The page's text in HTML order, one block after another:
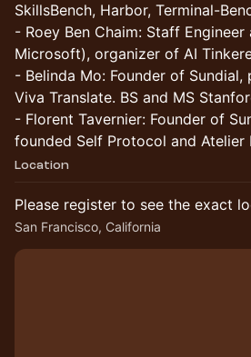
SkillsBench, Harbor, Terminal-
- Roey Ben Chaim: Staff
Microsoft), organizer of AI
- Belinda Mo: Founder of
Viva Translate. BS and MS
- Florent Tavernier: Founder of
founded Self Protocol and Atelier
Location
Please register to see the exact
San Francisco, California